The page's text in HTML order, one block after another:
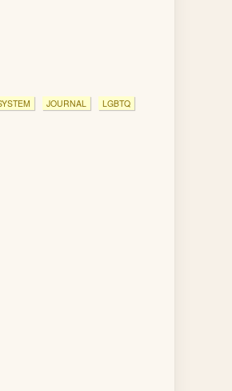
JOURNAL LGBTQ